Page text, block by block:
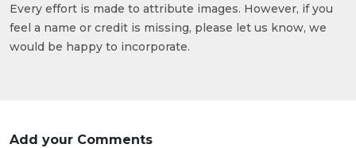
Every effort is made to attribute images. However, if you
feel a name or credit is missing, please let us know, we
would be happy to incorporate.
Add your Comments